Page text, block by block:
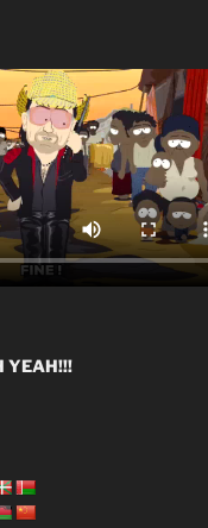
YEAH!!!